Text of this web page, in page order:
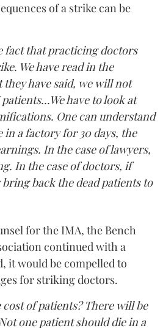
of a strike can be
fact that practicing doctors
We have read in the
have said, we will not
have to look at
One can understand
a factory for 30 days, the
In the case of lawyers,
In the case of doctors, if
back the dead patients to
for the IMA, the Bench
continued with a
it would be compelled to
for striking doctors.
of patients? There will be
one patient should die in a